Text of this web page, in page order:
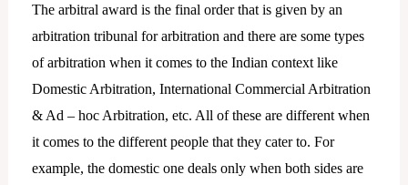
The arbitral award is the final order that is given by an
arbitration tribunal for arbitration and there are some types
of arbitration when it comes to the Indian context like
Domestic Arbitration, International Commercial Arbitration
& Ad – hoc Arbitration, etc. All of these are different when
it comes to the different people that they cater to. For
example, the domestic one deals only when both sides are